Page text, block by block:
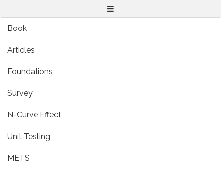
Menu
Book
Articles
Foundations
Survey
N-Curve Effect
Unit Testing
METS